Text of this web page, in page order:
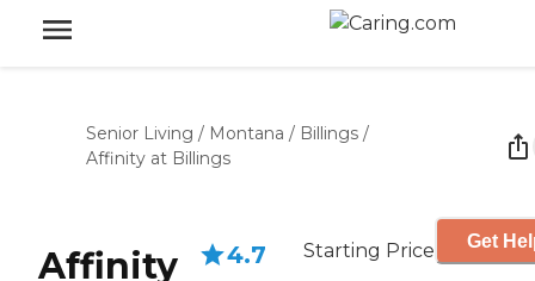
Senior Living / Montana / Billings /
Affinity at Billings
Affinity
4.7 Starting Price Get